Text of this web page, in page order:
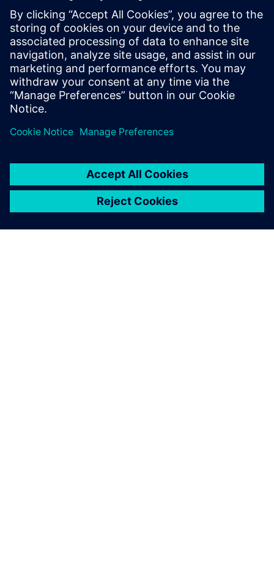
Having mechanical and
electronic design digitally
Enterprise and Teamcenter is
a huge advantage.